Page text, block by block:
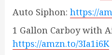
Auto Siphon: https://
1 Gallon Carboy with
https://amzn.to/3Ia1i6K